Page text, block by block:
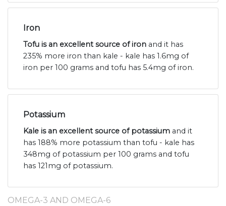
Iron
Tofu is an excellent source of iron and it has
235% more iron than kale - kale has 1.6mg of
iron per 100 grams and tofu has 5.4mg of iron.
Potassium
Kale is an excellent source of potassium and it
has 188% more potassium than tofu - kale has
348mg of potassium per 100 grams and tofu
has 121mg of potassium.
OMEGA-3 AND OMEGA-6